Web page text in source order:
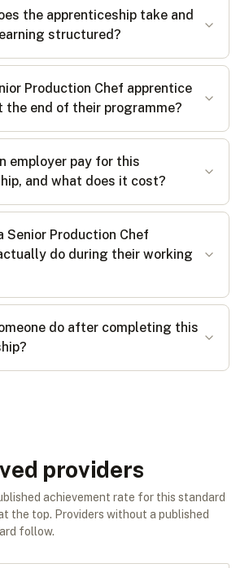
the apprenticeship take and
structured?
Production Chef apprentice
the end of their programme?
employer pay for this
and what does it cost?
Senior Production Chef
do during their working
do after completing this
providers
achievement rate for this standard
the top. Providers without a published
follow.